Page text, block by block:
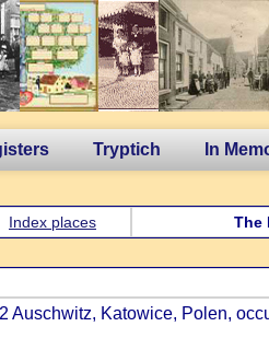
Tryptich In
Index places The
Katowice, Polen,